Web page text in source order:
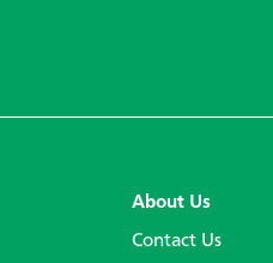
About Us
Contact Us